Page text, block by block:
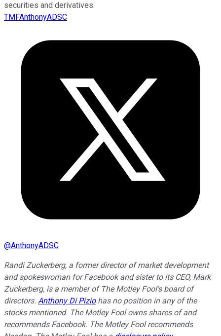
securities and derivatives.
TMFAnthonyADSC
@AnthonyADSC
Randi Zuckerberg, a former director of market development
and spokeswoman for Facebook and sister to its CEO, Mark
Zuckerberg, is a member of The Motley Fool's board of
directors. Anthony Di Piziohas no position in any of the
stocks mentioned. The Motley Fool owns shares of and
recommends Facebook. The Motley Fool recommends